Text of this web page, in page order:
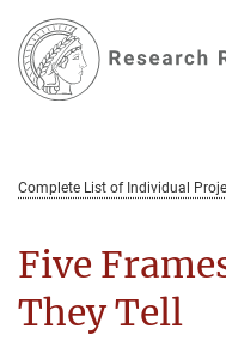
Main-
Content
Complete List of Individual
Five
They Tell